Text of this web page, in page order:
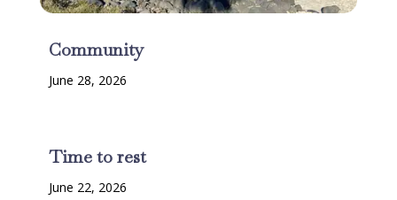
Community
June 28, 2026
Time to rest
June 22, 2026